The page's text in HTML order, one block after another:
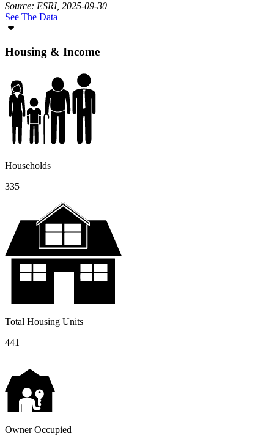
Source: ESRI, 2025-09-30
See The Data
Housing & Income
Households
335
Total Housing Units
441
Owner Occupied